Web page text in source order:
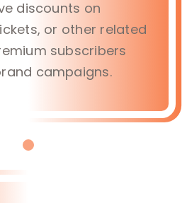
discounts on
or other related
subscribers
campaigns.